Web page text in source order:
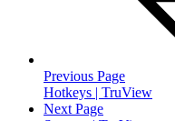
Previous Page
Hotkeys | TruView
Next Page